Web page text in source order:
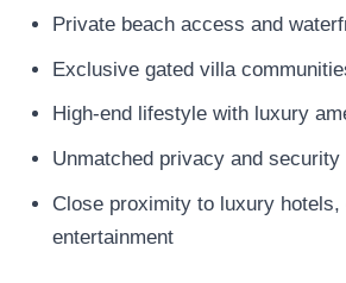
Private beach access and
Exclusive gated villa
High-end lifestyle with luxury
Unmatched privacy and security
Close proximity to luxury hotels,
entertainment